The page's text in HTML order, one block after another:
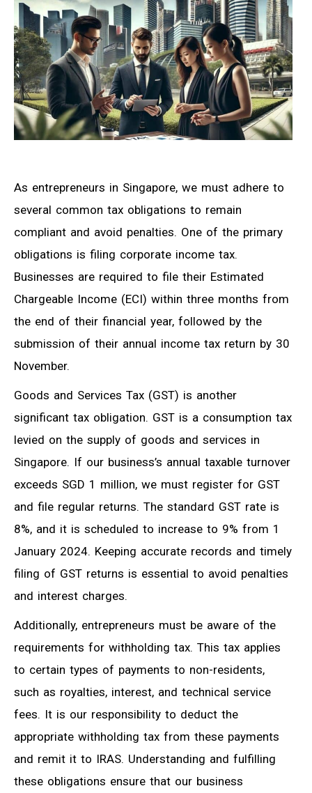
As entrepreneurs in Singapore, we must adhere to
several common tax obligations to remain
compliant and avoid penalties. One of the primary
obligations is filing corporate income tax.
Businesses are required to file their Estimated
Chargeable Income (ECI) within three months from
the end of their financial year, followed by the
submission of their annual income tax return by 30
November.
Goods and Services Tax (GST) is another
significant tax obligation. GST is a consumption tax
levied on the supply of goods and services in
Singapore. If our business’s annual taxable turnover
exceeds SGD 1 million, we must register for GST
and file regular returns. The standard GST rate is
8%, and it is scheduled to increase to 9% from 1
January 2024. Keeping accurate records and timely
filing of GST returns is essential to avoid penalties
and interest charges.
Additionally, entrepreneurs must be aware of the
requirements for withholding tax. This tax applies
to certain types of payments to non-residents,
such as royalties, interest, and technical service
fees. It is our responsibility to deduct the
appropriate withholding tax from these payments
and remit it to IRAS. Understanding and fulfilling
these obligations ensure that our business